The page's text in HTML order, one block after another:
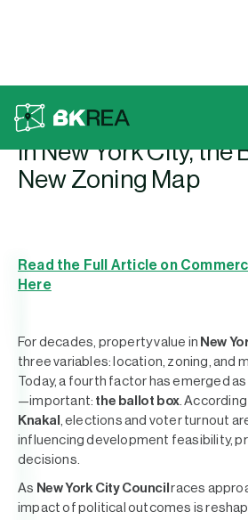
Back To Press
In New York City, the
New Zoning Map
Read the Full Article on
Here
For decades, property value in New
three variables: location, zoning, and
Today, a fourth factor has emerged
—important: the ballot box.
Knakal , elections and voter turnout
influencing development feasibility,
decisions.
As New York City Council races
impact of political outcomes is